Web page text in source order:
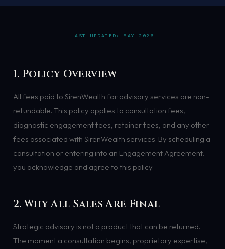
LAST UPDATED: MAY 2026
1. Policy Overview
All fees paid to SirenWealth for advisory services are non-
refundable. This policy applies to consultation fees,
diagnostic engagement fees, retainer fees, and any other
fees associated with SirenWealth services. By scheduling a
consultation or entering into an Engagement Agreement,
you acknowledge and agree to this policy.
2. Why All Sales Are Final
Strategic advisory is not a product that can be returned.
The moment a consultation begins, proprietary expertise,